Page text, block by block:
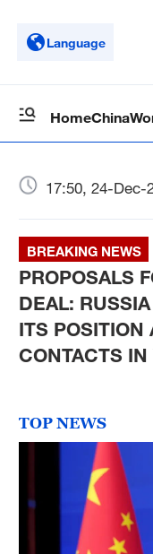
Language
HomeChina
17:50, 24-Dec-
BREAKING NEWS
PROPOSALS
DEAL:
ITS POSITION
CONTACTS
TOP NEWS